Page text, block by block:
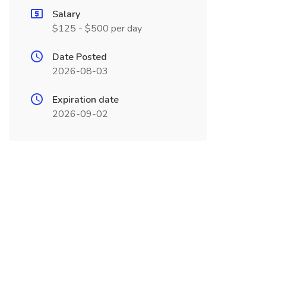
Salary
$125 - $500 per day
Date Posted
2026-08-03
Expiration date
2026-09-02